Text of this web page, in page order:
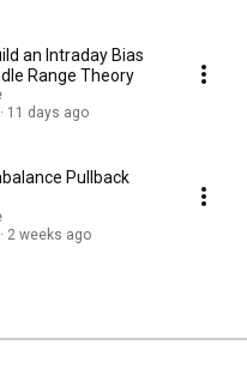
an Intraday Bias
Range Theory
11 days ago
Pullback
2 weeks ago